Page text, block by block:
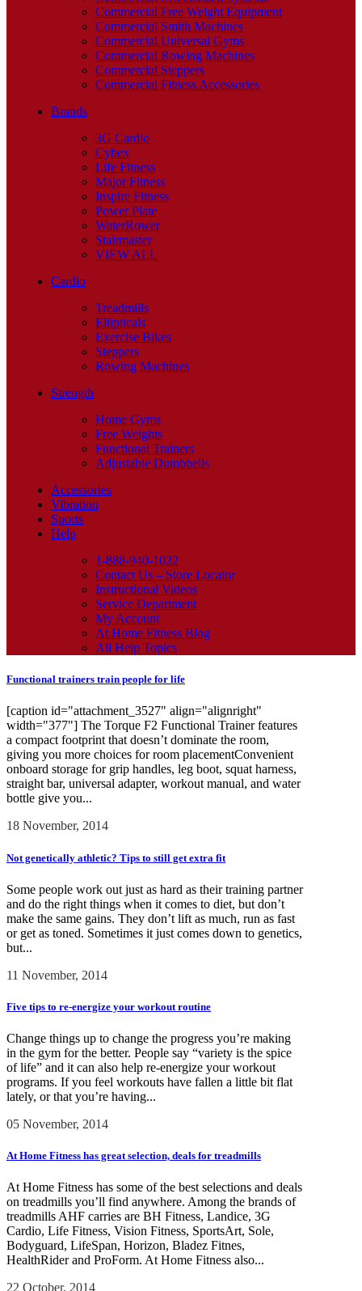
Commercial Free Weight Equipment
Commercial Smith Machines
Commercial Universal Gyms
Commercial Rowing Machines
Commercial Steppers
Commercial Fitness Accessories
Brands
3G Cardio
Cybex
Life Fitness
Major Fitness
Inspire Fitness
Power Plate
WaterRower
Stairmaster
VIEW ALL
Cardio
Treadmills
Ellipticals
Exercise Bikes
Steppers
Rowing Machines
Strength
Home Gyms
Free Weights
Functional Trainers
Adjustable Dumbbells
Accessories
Vibration
Sports
Help
1-888-940-1022
Contact Us – Store Locator
Instructional Videos
Service Department
My Account
At Home Fitness Blog
All Help Topics
Functional trainers train people for life
[caption id="attachment_3527" align="alignright"
width="377"] The Torque F2 Functional Trainer features
a compact footprint that doesn’t dominate the room,
giving you more choices for room placementConvenient
onboard storage for grip handles, leg boot, squat harness,
straight bar, universal adapter, workout manual, and water
bottle give you...
18 November, 2014
Not genetically athletic? Tips to still get extra fit
Some people work out just as hard as their training partner
and do the right things when it comes to diet, but don’t
make the same gains. They don’t lift as much, run as fast
or get as toned. Sometimes it just comes down to genetics,
but...
11 November, 2014
Five tips to re-energize your workout routine
Change things up to change the progress you’re making
in the gym for the better. People say “variety is the spice
of life” and it can also help re-energize your workout
programs. If you feel workouts have fallen a little bit flat
lately, or that you’re having...
05 November, 2014
At Home Fitness has great selection, deals for treadmills
At Home Fitness has some of the best selections and deals
on treadmills you’ll find anywhere. Among the brands of
treadmills AHF carries are BH Fitness, Landice, 3G
Cardio, Life Fitness, Vision Fitness, SportsArt, Sole,
Bodyguard, LifeSpan, Horizon, Bladez Fitnes,
HealthRider and ProForm. At Home Fitness also...
22 October, 2014